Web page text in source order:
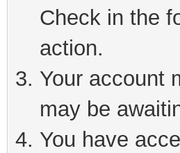
Check in the
action.
Your account
may be
You have